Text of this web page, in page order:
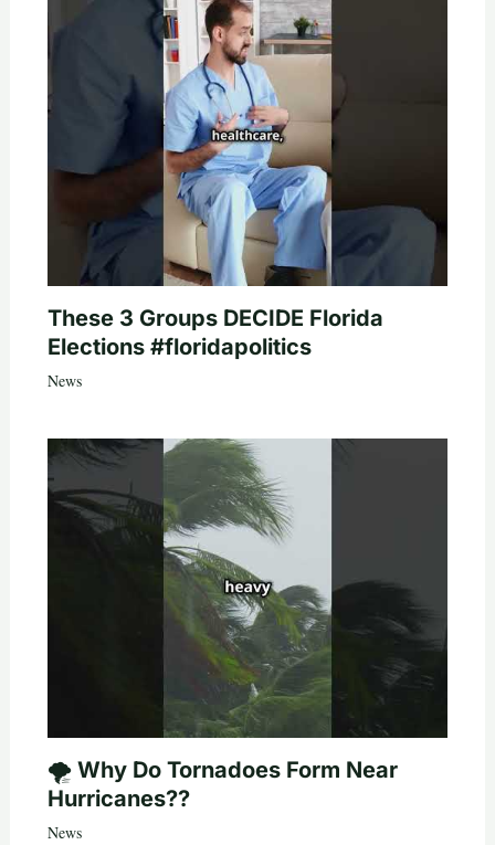
These 3 Groups DECIDE Florida
Elections #floridapolitics
News
🌪️ Why Do Tornadoes Form Near
Hurricanes??
News